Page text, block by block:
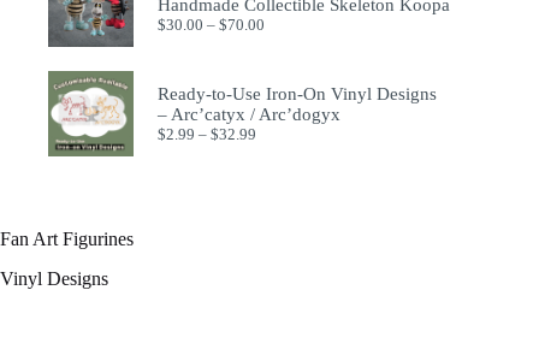
Handmade Collectible Skeleton Koopa
$30.00 – $70.00
Ready-to-Use Iron-On Vinyl Designs
– Arc’catyx / Arc’dogyx
$2.99 – $32.99
Fan Art Figurines
Vinyl Designs